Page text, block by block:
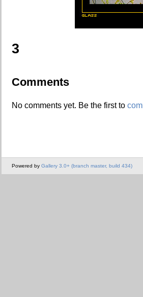
3
Comments
No comments yet. Be the first to
Powered by Gallery 3.0+ (branch master, build 434)